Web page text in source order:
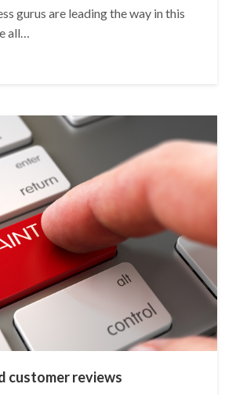
gurus are leading the way in this
all…
customer reviews